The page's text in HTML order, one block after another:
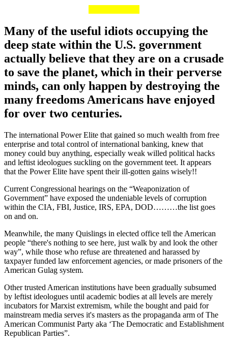
Many of the useful idiots occupying the
deep state within the U.S. government
actually believe that they are on a crusade
to save the planet, which in their perverse
minds, can only happen by destroying the
many freedoms Americans have enjoyed
for over two centuries.
The international Power Elite that gained so much wealth from free
enterprise and total control of international banking, knew that
money could buy anything, especially weak willed political hacks
and leftist ideologues suckling on the government teet. It appears
that the Power Elite have spent their ill-gotten gains wisely!!
Current Congressional hearings on the “Weaponization of
Government” have exposed the undeniable levels of corruption
within the CIA, FBI, Justice, IRS, EPA, DOD………the list goes
on and on.
Meanwhile, the many Quislings in elected office tell the American
people “there's nothing to see here, just walk by and look the other
way”, while those who refuse are threatened and harassed by
taxpayer funded law enforcement agencies, or made prisoners of the
American Gulag system.
Other trusted American institutions have been gradually subsumed
by leftist ideologues until academic bodies at all levels are merely
incubators for Marxist extremism, while the bought and paid for
mainstream media serves it's masters as the propaganda arm of The
American Communist Party aka ‘The Democratic and Establishment
Republican Parties”.